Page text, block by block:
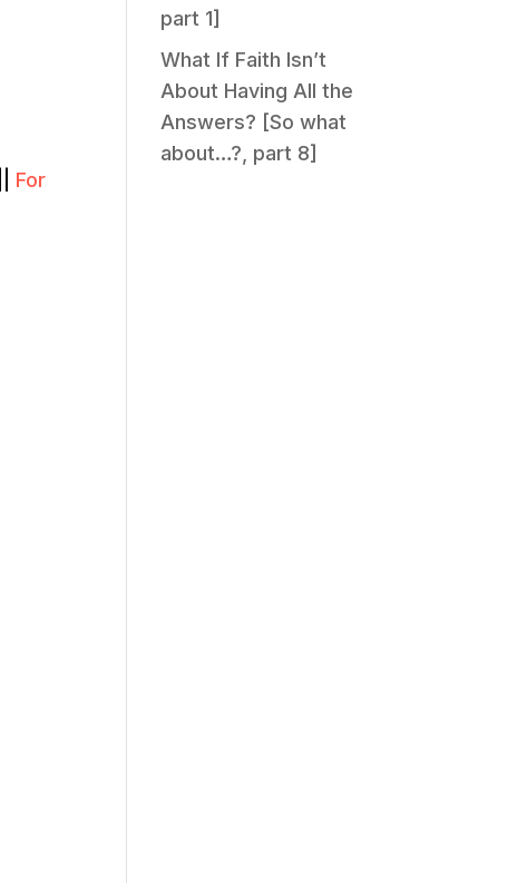
For
part 1]
What If Faith Isn’t
About Having All the
Answers? [So what
about…?, part 8]